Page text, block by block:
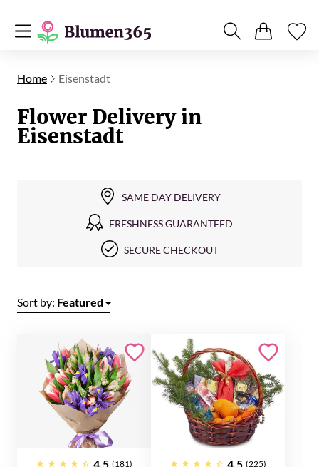
Home Eisenstadt
Flower Delivery in
Eisenstadt
SAME DAY DELIVERY
FRESHNESS GUARANTEED
SECURE CHECKOUT
Sort by: Featured
4.5 (181) 4.5 (225)